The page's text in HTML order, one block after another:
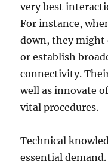
very best
For instance,
down, they might
or establish
connectivity.
well as innovate
vital procedures.
Technical
essential